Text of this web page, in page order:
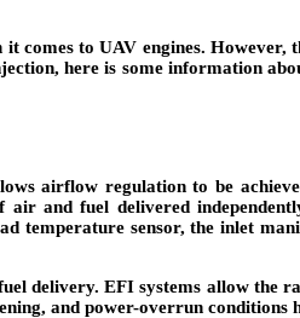
to UAV engines. However,
here is some information
airflow regulation to be
and fuel delivered
temperature sensor, the inlet
delivery. EFI systems allow the
and power-overrun conditions